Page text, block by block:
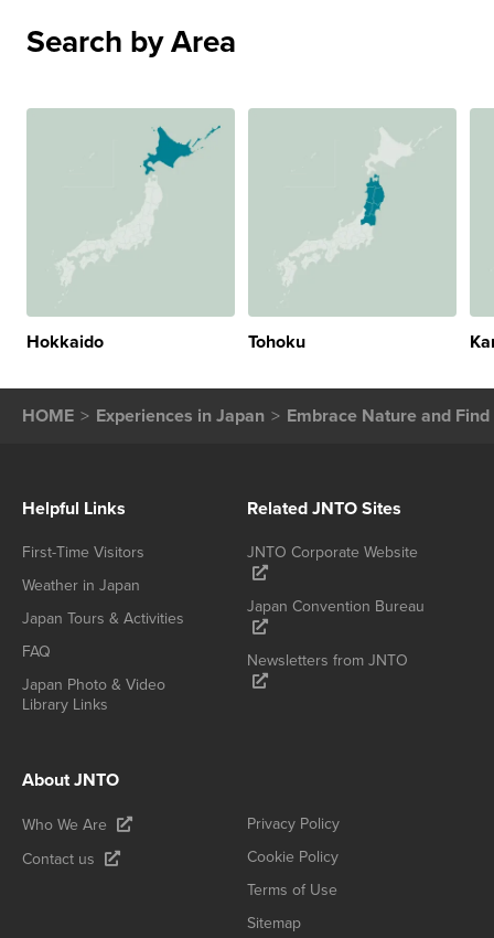
Search by Area
Hokkaido Tohoku
HOME Experiences in Japan Embrace Nature and
Helpful Links
First-Time Visitors
Weather in Japan
Japan Tours & Activities
FAQ
Japan Photo & Video
Library Links
Related JNTO Sites
JNTO Corporate Website
Japan Convention Bureau
Newsletters from JNTO
About JNTO
Who We Are
Contact us
Privacy Policy
Cookie Policy
Terms of Use
Sitemap